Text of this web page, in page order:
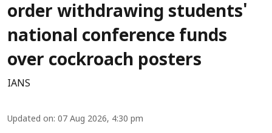
order withdrawing students'
national conference funds
over cockroach posters
IANS
Updated on: 07 Aug 2026, 4:30 pm